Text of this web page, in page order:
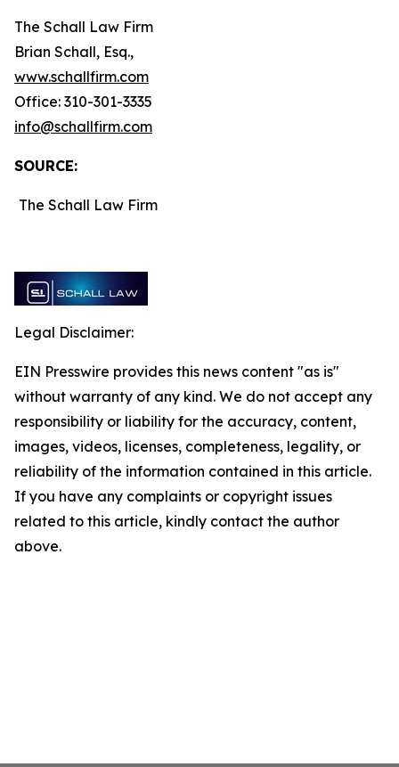
The Schall Law Firm
Brian Schall, Esq.,
www.schallfirm.com
Office: 310-301-3335
info@schallfirm.com
SOURCE:
The Schall Law Firm
Legal Disclaimer:
EIN Presswire provides this news content "as is"
without warranty of any kind. We do not accept any
responsibility or liability for the accuracy, content,
images, videos, licenses, completeness, legality, or
reliability of the information contained in this article.
If you have any complaints or copyright issues
related to this article, kindly contact the author
above.